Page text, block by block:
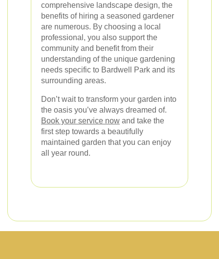
comprehensive landscape design, the
benefits of hiring a seasoned gardener
are numerous. By choosing a local
professional, you also support the
community and benefit from their
understanding of the unique gardening
needs specific to Bardwell Park and its
surrounding areas.
Don’t wait to transform your garden into
the oasis you’ve always dreamed of.
Book your service now and take the
first step towards a beautifully
maintained garden that you can enjoy
all year round.